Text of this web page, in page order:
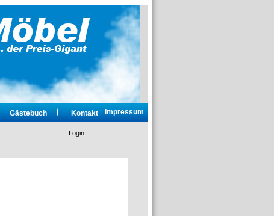
Gästebuch Kontakt Impressum
Login